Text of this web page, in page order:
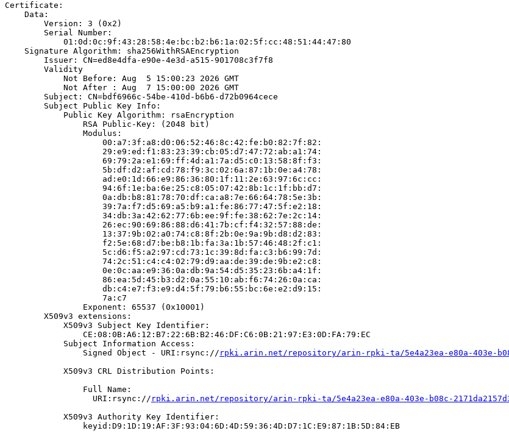
Certificate:
    Data:
        Version: 3 (0x2)
        Serial Number:
            01:0d:0c:9f:43:28:58:4e:bc:b2:b6:1a:02:5f:cc:48:51:44:47:80
    Signature Algorithm: sha256WithRSAEncryption
        Issuer: CN=ed8e4dfa-e90e-4e3d-a515-901708c3f7f8
        Validity
            Not Before: Aug  5 15:00:23 2026 GMT
            Not After : Aug  7 15:00:00 2026 GMT
        Subject: CN=bdf6966c-54be-410d-b6b6-d72b0964cece
        Subject Public Key Info:
            Public Key Algorithm: rsaEncryption
                RSA Public-Key: (2048 bit)
                Modulus:
                    00:a7:3f:a8:d0:06:52:46:8c:42:fe:b0:82:7f:82:
                    29:e9:ed:f1:83:23:39:cb:05:d7:47:72:ab:a1:74:
                    69:79:2a:e1:69:ff:4d:a1:7a:d5:c0:13:58:8f:f3:
                    5b:df:d2:af:cd:78:f9:3c:02:6a:87:1b:0e:a4:78:
                    ad:e0:1d:66:e9:86:36:80:1f:11:2e:63:97:6c:cc:
                    94:6f:1e:ba:6e:25:c8:05:07:42:8b:1c:1f:bb:d7:
                    0a:db:b8:81:78:70:df:ca:a8:7e:66:64:78:5e:3b:
                    39:7a:f7:d5:69:a5:b9:a1:fe:86:77:47:5f:e2:18:
                    34:db:3a:42:62:77:6b:ee:9f:fe:38:62:7e:2c:14:
                    26:ec:90:69:86:88:d6:41:7b:cf:f4:32:57:88:de:
                    13:37:9b:02:a0:74:c8:8f:2b:0e:9a:9b:d8:d2:83:
                    f2:5e:68:d7:be:b8:1b:fa:3a:1b:57:46:48:2f:c1:
                    5c:d6:f5:a2:97:cd:73:1c:39:8d:fa:c3:b6:99:7d:
                    74:2c:51:c4:c4:02:79:d9:aa:de:39:de:9b:e2:c8:
                    0e:0c:aa:e9:36:0a:db:9a:54:d5:35:23:6b:a4:1f:
                    86:ea:5d:45:b3:d2:0a:55:10:ab:f6:74:26:0a:ca:
                    db:c4:e7:f3:e9:d4:5f:79:b6:55:bc:6e:e2:d9:15:
                    7a:c7
                Exponent: 65537 (0x10001)
        X509v3 extensions:
            X509v3 Subject Key Identifier:
                CE:08:0B:A6:12:B7:22:6B:B2:46:DF:C6:0B:21:97:E3:0D:FA:79:EC
            Subject Information Access:
                Signed Object - URI:rsync://
rpki.arin.net/repository/arin-rpki-ta/5e4a23ea-e80a-403e-b08c-
            X509v3 CRL Distribution Points:
                Full Name:
                  URI:rsync://
rpki.arin.net/repository/arin-rpki-ta/5e4a23ea-e80a-403e-b08c-2171da2157d3/
            X509v3 Authority Key Identifier:
                keyid:D9:1D:19:AF:3F:93:04:6D:4D:59:36:4D:D7:1C:E9:87:1B:5D:84:EB